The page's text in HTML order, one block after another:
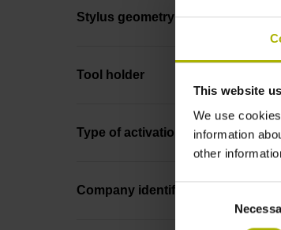
This website
We use
information
other
Consent
Stylus geometry
Tool holder
Type of activation
Company identification